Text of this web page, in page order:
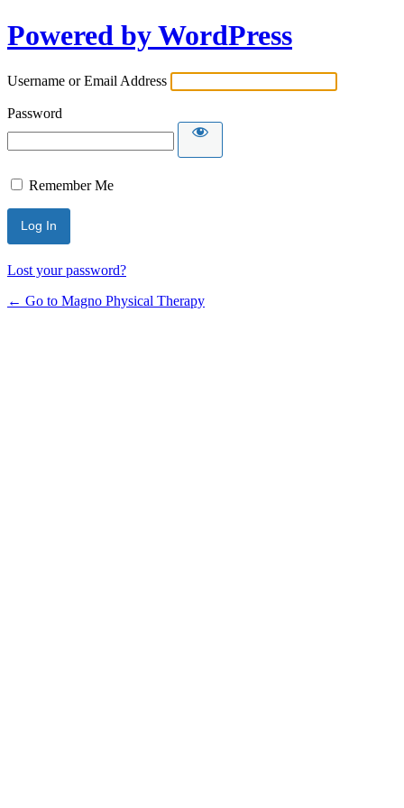
Powered by WordPress
Username or Email Address
Password
Remember Me
Lost your password?
← Go to Magno Physical Therapy